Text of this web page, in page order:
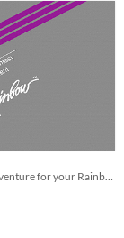
A text-mode adventure for your Rainbow 100 (and other inferior platforms)!